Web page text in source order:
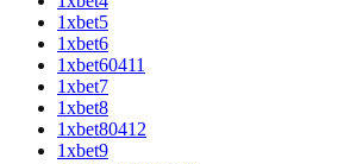
1xbet5
1xbet6
1xbet60411
1xbet7
1xbet8
1xbet80412
1xbet9